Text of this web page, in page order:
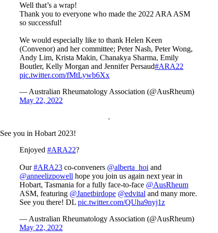
Well that’s a wrap!
Thank you to everyone who made the 2022 ARA ASM
so successful!
We would especially like to thank Helen Keen
(Convenor) and her committee; Peter Nash, Peter Wong,
Andy Lim, Krista Makin, Chanakya Sharma, Emily
Boutler, Kelly Morgan and Jennifer Persaud#ARA22
pic.twitter.com/fMtLywb6Xx
— Australian Rheumatology Association (@AusRheum)
May 22, 2022
.
See you in Hobart 2023!
Enjoyed #ARA22?
Our#ARA23 co-conveners @alberta_hoi and
@anneelizpowell hope you join us again next year in
Hobart, Tasmania for a fully face-to-face @AusRheum
ASM, featuring @Janetbirdope @edvital and many more.
See you there! DL pic.twitter.com/QUha9nyj1z
— Australian Rheumatology Association (@AusRheum)
May 22, 2022